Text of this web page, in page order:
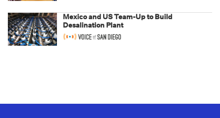
Mexico and US Team-Up to Build
Desalination Plant